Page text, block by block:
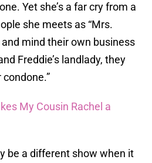
Yet she’s a far cry from a
she meets as “Mrs.
mind their own business
Freddie’s landlady, they
My Cousin Rachel a
be a different show when it